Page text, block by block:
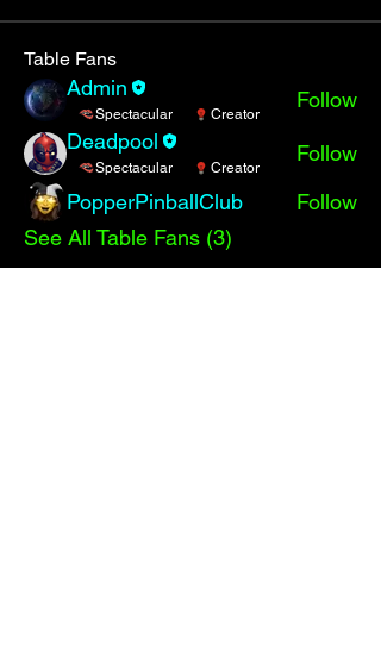
Table Fans
Admin
Spectacular Creator
Follow
Deadpool
Spectacular Creator
Follow
PopperPinballClub
Follow
See All Table Fans (3)